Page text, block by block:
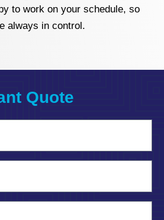
to work on your schedule, so
always in control.
Quote